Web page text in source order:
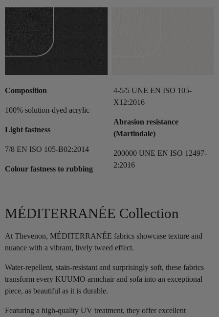
Composition
100% solution-dyed acrylic
Light fastness
7/8 EN ISO 105-B02:2014
Colour fastness to rubbing
4-5/5 UNE EN ISO 105-
X12:2016
Abrasion resistance
(Martindale)
200000 UNE EN ISO 12497-
2:2016
MÉDITERRANÉE Collection
At Thevenon, MÉDITERRANÉE fabrics showcase texture and
nuance with a vibrant, lively tweed effect.
Water-repellent, stain-resistant and surprisingly soft, these fabrics
transform every KUUMO armchair and sofa into an exceptional
piece, as beautiful as it is durable.
Featuring a high-quality UV treatment, they offer excellent